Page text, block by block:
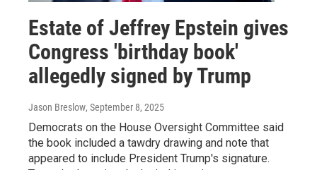
Estate of Jeffrey Epstein gives
Congress 'birthday book'
allegedly signed by Trump
Jason Breslow, September 8, 2025
Democrats on the House Oversight Committee said
the book included a tawdry drawing and note that
appeared to include President Trump's signature.